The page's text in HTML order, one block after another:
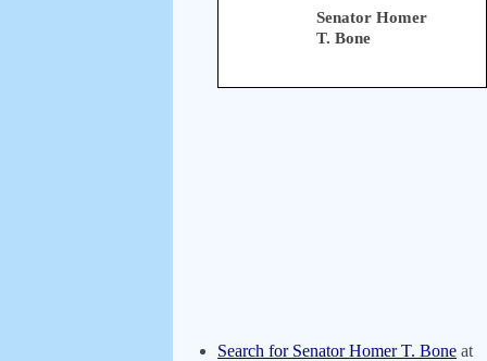
Senator Homer
T. Bone
Search for Senator Homer T. Bone at